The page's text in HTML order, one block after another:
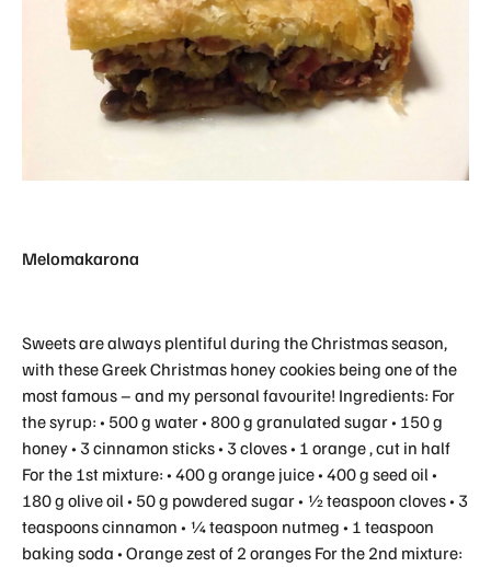
Melomakarona
Sweets are always plentiful during the Christmas season,
with these Greek Christmas honey cookies being one of the
most famous – and my personal favourite! Ingredients: For
the syrup: • 500 g water • 800 g granulated sugar • 150 g
honey • 3 cinnamon sticks • 3 cloves • 1 orange , cut in half
For the 1st mixture: • 400 g orange juice • 400 g seed oil •
180 g olive oil • 50 g powdered sugar • ½ teaspoon cloves • 3
teaspoons cinnamon • ¼ teaspoon nutmeg • 1 teaspoon
baking soda • Orange zest of 2 oranges For the 2nd mixture: